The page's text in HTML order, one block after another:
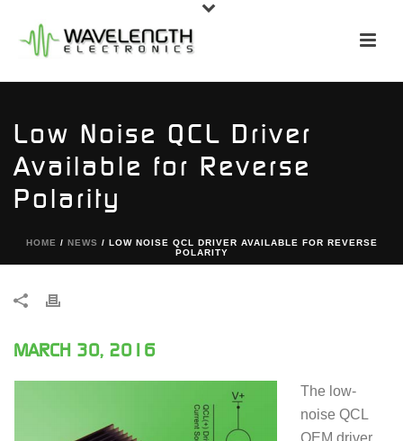
Low Noise QCL Driver
Available for Reverse
Polarity
HOME / NEWS / LOW NOISE QCL DRIVER AVAILABLE FOR REVERSE
POLARITY
MARCH 30, 2016
The low-
noise QCL
OEM driver